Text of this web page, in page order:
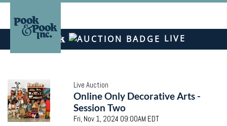
LIVE
Live Auction
Online Only Decorative Arts -
Session Two
Fri, Nov 1, 2024 09:00AM EDT